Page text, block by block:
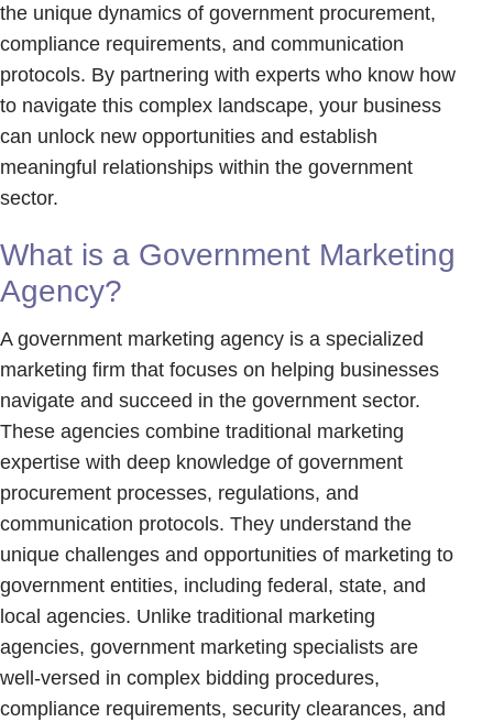
the unique dynamics of government procurement,
compliance requirements, and communication
protocols. By partnering with experts who know how
to navigate this complex landscape, your business
can unlock new opportunities and establish
meaningful relationships within the government
sector.
What is a Government Marketing
Agency?
A government marketing agency is a specialized
marketing firm that focuses on helping businesses
navigate and succeed in the government sector.
These agencies combine traditional marketing
expertise with deep knowledge of government
procurement processes, regulations, and
communication protocols. They understand the
unique challenges and opportunities of marketing to
government entities, including federal, state, and
local agencies. Unlike traditional marketing
agencies, government marketing specialists are
well-versed in complex bidding procedures,
compliance requirements, security clearances, and